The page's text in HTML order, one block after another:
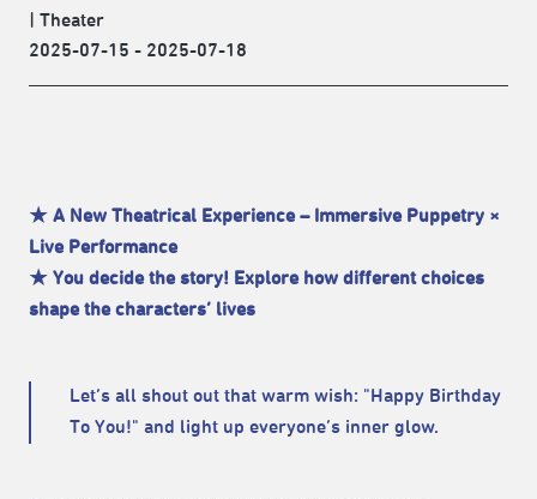
| Theater
2025-07-15 - 2025-07-18
★ A New Theatrical Experience – Immersive Puppetry ×
Live Performance
★ You decide the story! Explore how different choices
shape the characters’ lives
Let’s all shout out that warm wish: "Happy Birthday
To You!" and light up everyone’s inner glow.